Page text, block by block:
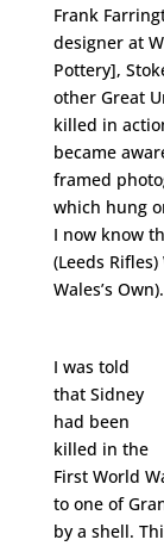
Frank
designer at
Pottery],
other Great
killed in
became
framed
which hung
I now know
(Leeds
Wales’s Own).
I was told
that Sidney
had been
killed in the
First World
to one of
by a shell.